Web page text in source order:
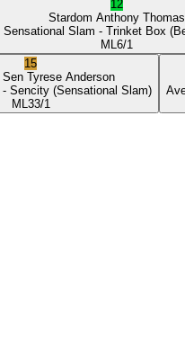
12
Stardom Anthony Thomas
Sensational Slam - Trinket Box
ML 6/1
15
Sen Tyrese Anderson
- Sencity (Sensational Slam)
ML 33/1